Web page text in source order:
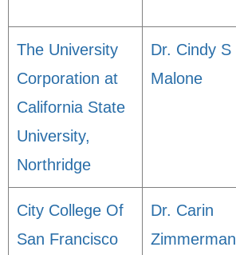
The University
Corporation at
California State
University,
Northridge
Dr. Cindy S
Malone
City College Of
San Francisco
Dr. Carin
Zimmerman